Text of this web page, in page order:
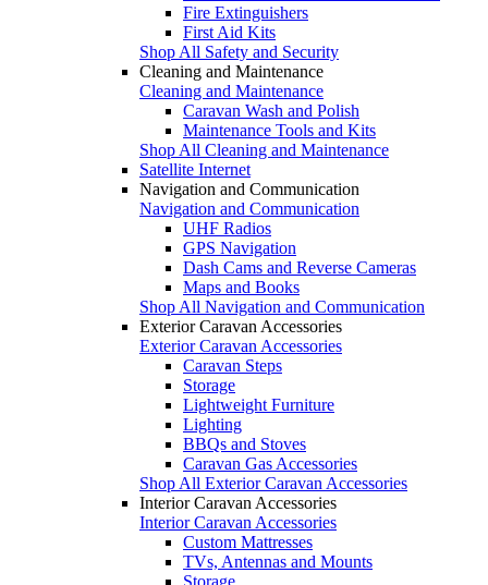
Fire Extinguishers
First Aid Kits
Shop All Safety and Security
Cleaning and Maintenance
Cleaning and Maintenance
Caravan Wash and Polish
Maintenance Tools and Kits
Shop All Cleaning and Maintenance
Satellite Internet
Navigation and Communication
Navigation and Communication
UHF Radios
GPS Navigation
Dash Cams and Reverse Cameras
Maps and Books
Shop All Navigation and Communication
Exterior Caravan Accessories
Exterior Caravan Accessories
Caravan Steps
Storage
Lightweight Furniture
Lighting
BBQs and Stoves
Caravan Gas Accessories
Shop All Exterior Caravan Accessories
Interior Caravan Accessories
Interior Caravan Accessories
Custom Mattresses
TVs, Antennas and Mounts
Storage